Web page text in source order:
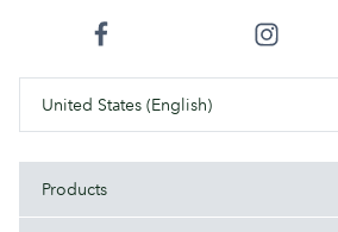
United States (English)
Products